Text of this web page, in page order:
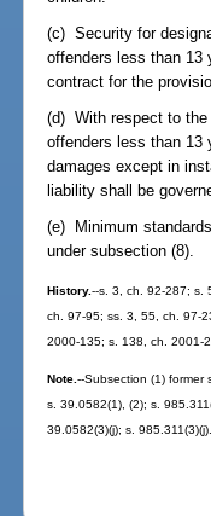
(c) Security for
offenders less than 13
contract for the
(d) With respect to the
offenders less than 13
damages except in
liability shall be
(e) Minimum
under subsection (8).
History.--s. 3, ch. 92-287; s.
ch. 97-95; ss. 3, 55, ch. 97-
2000-135; s. 138, ch. 2001-
Note.--Subsection (1) former
s. 39.0582(1), (2); s.
39.0582(3)(j); s.